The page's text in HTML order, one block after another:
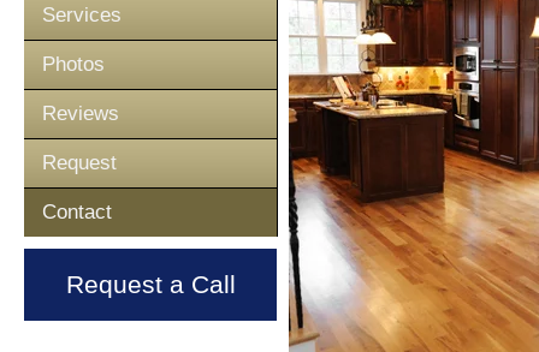
Services
Photos
Reviews
Request
Contact
Request a Call